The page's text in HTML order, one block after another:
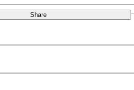
Share